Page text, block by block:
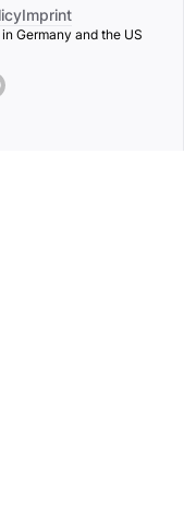
Imprint
Germany and the US